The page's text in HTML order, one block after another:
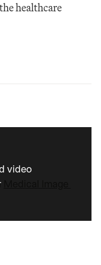
healthcare
video